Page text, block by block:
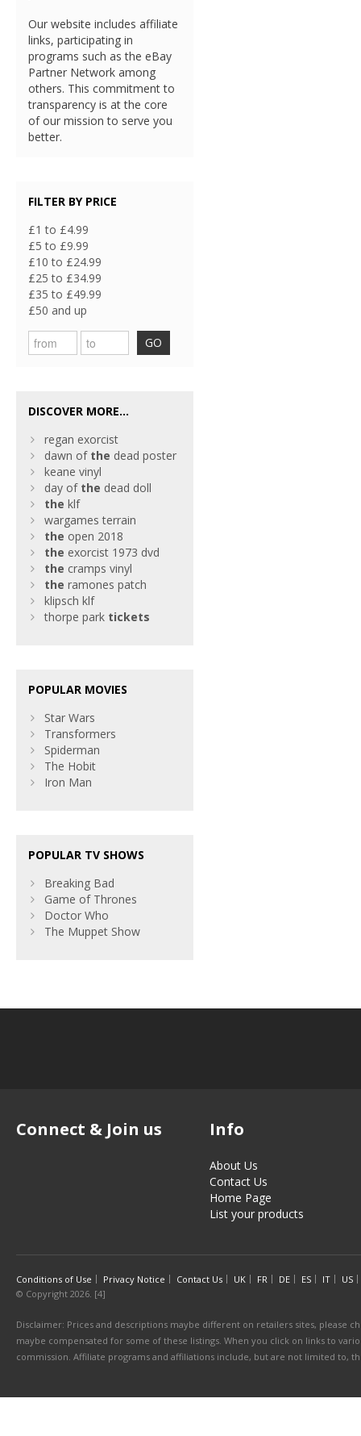
Our website includes affiliate
links, participating in
programs such as the eBay
Partner Network among
others. This commitment to
transparency is at the core
of our mission to serve you
better.
FILTER BY PRICE
£1 to £4.99
£5 to £9.99
£10 to £24.99
£25 to £34.99
£35 to £49.99
£50 and up
GO
DISCOVER MORE...
regan exorcist
dawn of the dead poster
keane vinyl
day of the dead doll
the klf
wargames terrain
the open 2018
the exorcist 1973 dvd
the cramps vinyl
the ramones patch
klipsch klf
thorpe park tickets
POPULAR MOVIES
Star Wars
Transformers
Spiderman
The Hobit
Iron Man
POPULAR TV SHOWS
Breaking Bad
Game of Thrones
Doctor Who
The Muppet Show
Connect & Join us Info
About Us
Contact Us
Home Page
List your products
Conditions of Use Privacy Notice Contact Us UK FR DE ES IT
US
© Copyright 2026. [4]
Disclaimer: Prices and descriptions maybe different on retailers sites, please
maybe compensated for some of these listings. When you click on links to
commission. Affiliate programs and affiliations include, but are not limited to,